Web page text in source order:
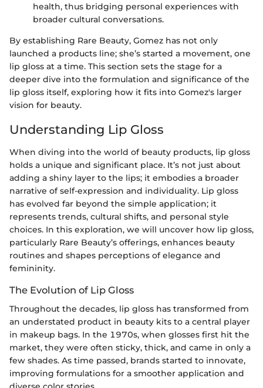
health, thus bridging personal experiences with
broader cultural conversations.
By establishing Rare Beauty, Gomez has not only
launched a products line; she’s started a movement, one
lip gloss at a time. This section sets the stage for a
deeper dive into the formulation and significance of the
lip gloss itself, exploring how it fits into Gomez's larger
vision for beauty.
Understanding Lip Gloss
When diving into the world of beauty products, lip gloss
holds a unique and significant place. It’s not just about
adding a shiny layer to the lips; it embodies a broader
narrative of self-expression and individuality. Lip gloss
has evolved far beyond the simple application; it
represents trends, cultural shifts, and personal style
choices. In this exploration, we will uncover how lip gloss,
particularly Rare Beauty’s offerings, enhances beauty
routines and shapes perceptions of elegance and
femininity.
The Evolution of Lip Gloss
Throughout the decades, lip gloss has transformed from
an understated product in beauty kits to a central player
in makeup bags. In the 1970s, when glosses first hit the
market, they were often sticky, thick, and came in only a
few shades. As time passed, brands started to innovate,
improving formulations for a smoother application and